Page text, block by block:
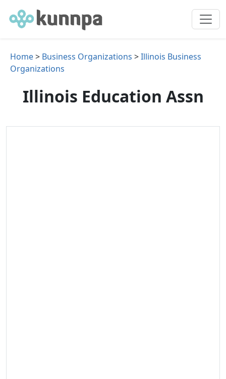
Home> Business Organizations >Illinois Business
Organizations
Illinois Education Assn